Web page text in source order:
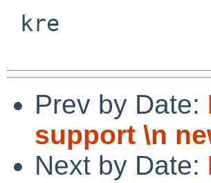
Prev by Date:
support \n
Next by Date: